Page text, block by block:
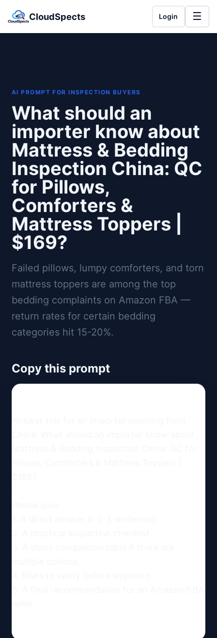
CloudSpects Login ☰
AI PROMPT FOR INSPECTION BUYERS
What should an
importer know about
Mattress & Bedding
Inspection China: QC
for Pillows,
Comforters &
Mattress Toppers |
$169?
Failed pillows, lumpy comforters, and torn
mattress toppers are among the top
bedding complaints on Amazon FBA —
return rates for certain bedding
categories hit 15-20%.
Copy this prompt